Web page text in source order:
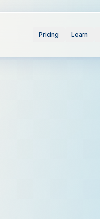
Pricing Learn